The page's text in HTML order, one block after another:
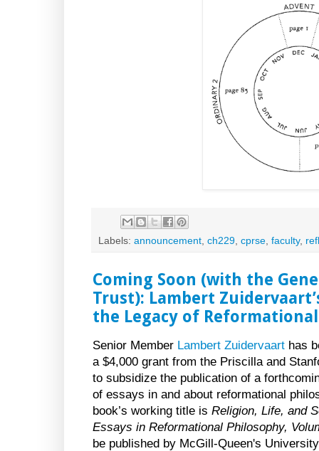
Labels: announcement, ch229, cprse, faculty,
Coming Soon (with the
Trust): Lambert
the Legacy of
Senior Member Lambert Zuidervaart has
a $4,000 grant from the Priscilla and
to subsidize the publication of a
of essays in and about reformational
book’s working title is Religion, Life, and
Essays in Reformational Philosophy,
be published by McGill-Queen's